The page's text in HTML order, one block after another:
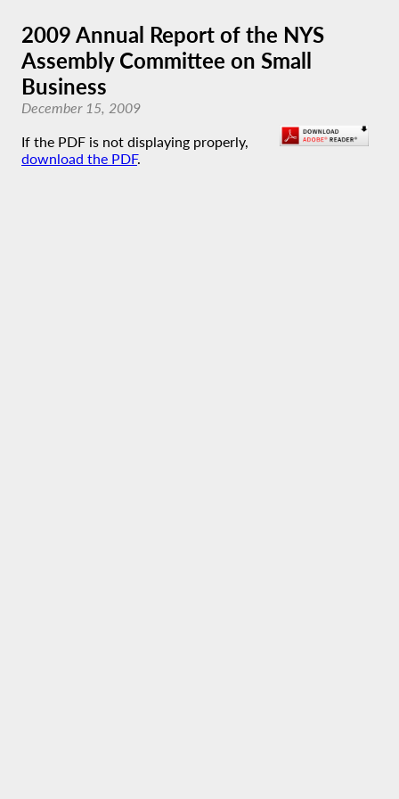
2009 Annual Report of the NYS
Assembly Committee on Small
Business
December 15, 2009
If the PDF is not displaying properly,
download the PDF.